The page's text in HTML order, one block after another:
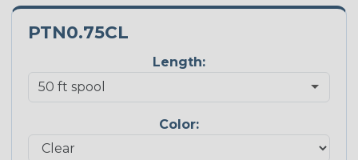
PTN0.75CL
Length:
Color: